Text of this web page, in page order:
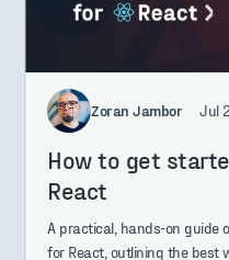
Zoran Jambor Jul
How to get
React
A practical, hands-on guide
for React, outlining the best